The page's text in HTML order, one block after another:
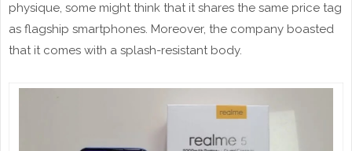
physique, some might think that it shares the same price tag
as flagship smartphones. Moreover, the company boasted
that it comes with a splash-resistant body.